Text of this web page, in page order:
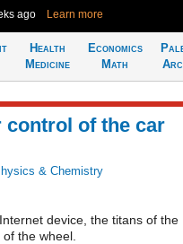
ago Learn more
Health
Medicine
Economics
Math
control of the car
& Chemistry
device, the titans of the
the wheel.